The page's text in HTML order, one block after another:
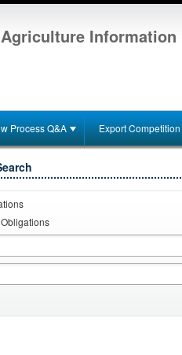
Agriculture Information
Process Q&A Export Competition